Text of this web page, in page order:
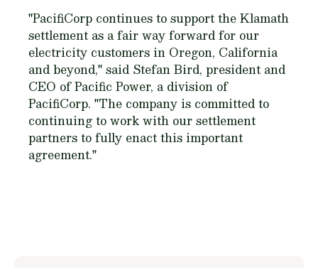
"PacifiCorp continues to support the Klamath
settlement as a fair way forward for our
electricity customers in Oregon, California
and beyond," said Stefan Bird, president and
CEO of Pacific Power, a division of
PacifiCorp. "The company is committed to
continuing to work with our settlement
partners to fully enact this important
agreement."